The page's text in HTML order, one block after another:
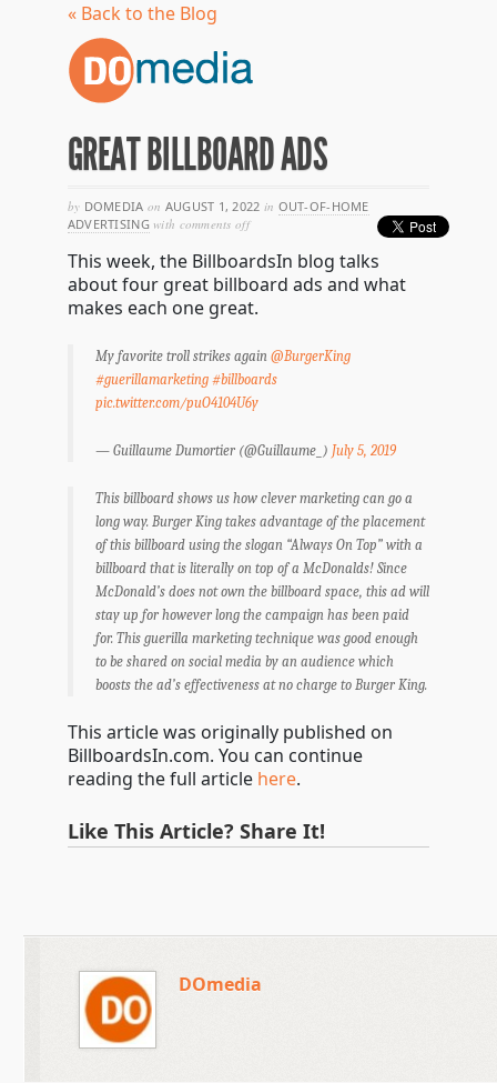
« Back to the Blog
GREAT BILLBOARD ADS
by DOMEDIA on AUGUST 1, 2022 in OUT-OF-HOME
ADVERTISING with comments offon
billboard
This week, the BillboardsIn blog talks
about four great billboard ads and what
makes each one great.
My favorite troll strikes again @BurgerKing
#guerillamarketing #billboards
pic.twitter.com/puO4104U6y
— Guillaume Dumortier (@Guillaume_) July 5, 2019
This billboard shows us how clever marketing can go a
long way. Burger King takes advantage of the placement
of this billboard using the slogan “Always On Top” with a
billboard that is literally on top of a McDonalds! Since
McDonald’s does not own the billboard space, this ad will
stay up for however long the campaign has been paid
for. This guerilla marketing technique was good enough
to be shared on social media by an audience which
boosts the ad’s effectiveness at no charge to Burger King.
This article was originally published on
BillboardsIn.com. You can continue
reading the full article here.
Like This Article? Share It!
DOmedia